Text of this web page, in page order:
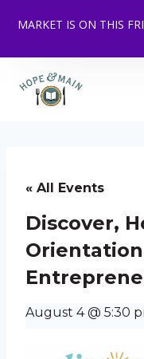
MARKET IS ON THIS
content
« All Events
Discover,
August 4 @ 5:30